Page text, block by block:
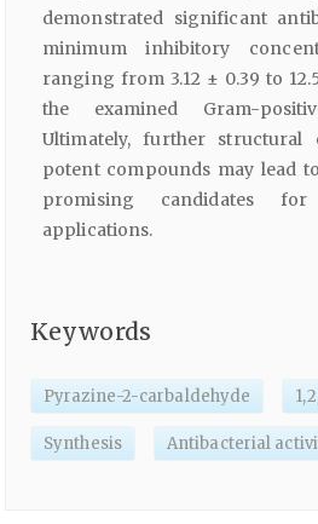
demonstrated significant
minimum inhibitory
ranging from 3.12 ± 0.39 to
the examined Gram-
Ultimately, further structural
potent compounds may lead
promising candidates
applications.
Keywords
Pyrazine-2-carbaldehyde
Synthesis Antibacterial